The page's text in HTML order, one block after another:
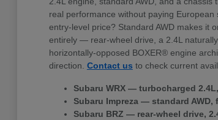
real performance without paying
entry-level price? Standard AWD makes it
entirely — rear-wheel drive, a 2.4L
horizontally-opposed BOXER® engine
direction. Contact us to check current
Subaru WRX — turbocharged
Subaru Impreza — standard
Subaru BRZ — rear-wheel drive,